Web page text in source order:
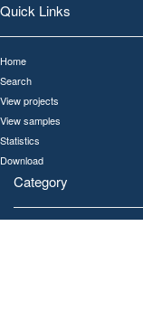
Quick Links
Home
Search
View projects
View samples
Statistics
Download
Category